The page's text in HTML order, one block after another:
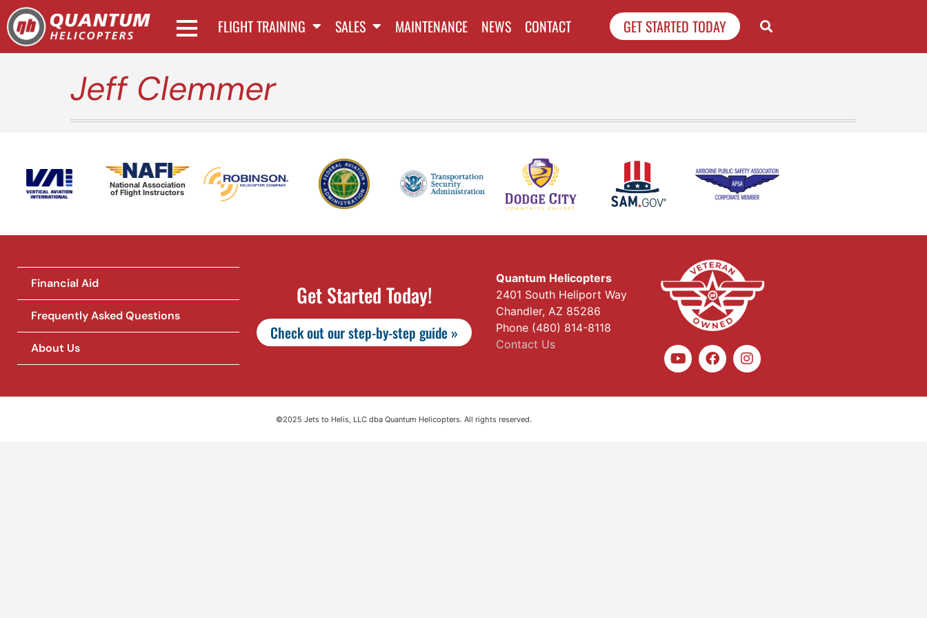
FLIGHT TRAINING SALES MAINTENANCE NEWS CONTACT GET STARTED TODAY
Jeff Clemmer
National Association
of Flight Instructors
Financial Aid
Frequently Asked Questions
About Us
Get Started Today!
Check out our step-by-step guide »
Quantum Helicopters
2401 South Heliport Way
Chandler, AZ 85286
Phone (480) 814-8118
Contact Us
©2025 Jets to Helis, LLC dba Quantum Helicopters. All rights reserved.